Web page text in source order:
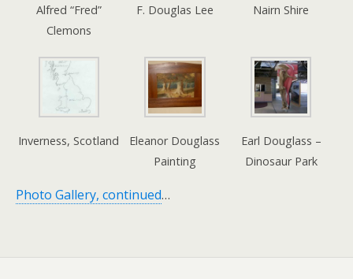
Alfred “Fred”
Clemons
F. Douglas Lee Nairn Shire
Inverness, Scotland
Eleanor Douglass
Painting
Earl Douglass –
Dinosaur Park
Photo Gallery, continued…